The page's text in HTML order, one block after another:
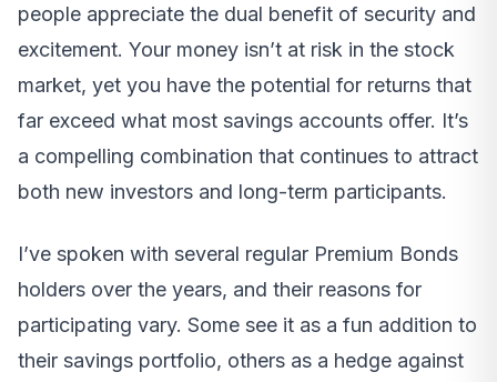
people appreciate the dual benefit of security and
excitement. Your money isn’t at risk in the stock
market, yet you have the potential for returns that
far exceed what most savings accounts offer. It’s
a compelling combination that continues to attract
both new investors and long-term participants.
I’ve spoken with several regular Premium Bonds
holders over the years, and their reasons for
participating vary. Some see it as a fun addition to
their savings portfolio, others as a hedge against